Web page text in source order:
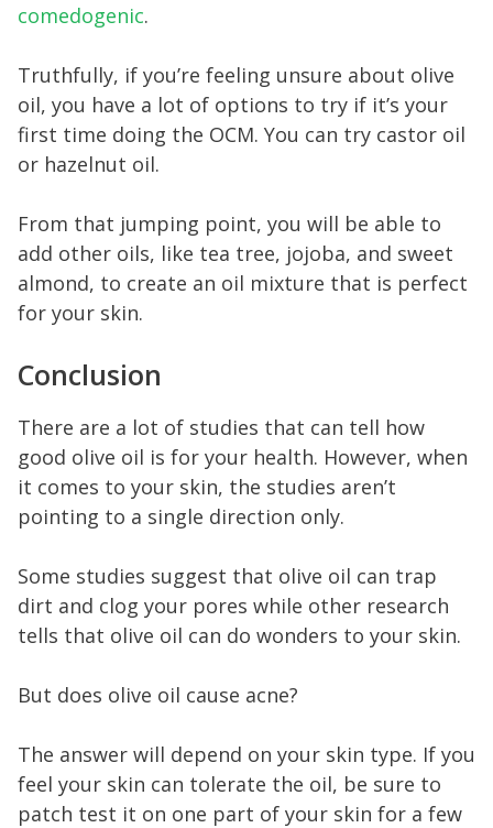
comedogenic.
Truthfully, if you’re feeling unsure about olive
oil, you have a lot of options to try if it’s your
first time doing the OCM. You can try castor oil
or hazelnut oil.
From that jumping point, you will be able to
add other oils, like tea tree, jojoba, and sweet
almond, to create an oil mixture that is perfect
for your skin.
Conclusion
There are a lot of studies that can tell how
good olive oil is for your health. However, when
it comes to your skin, the studies aren’t
pointing to a single direction only.
Some studies suggest that olive oil can trap
dirt and clog your pores while other research
tells that olive oil can do wonders to your skin.
But does olive oil cause acne?
The answer will depend on your skin type. If you
feel your skin can tolerate the oil, be sure to
patch test it on one part of your skin for a few